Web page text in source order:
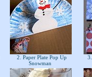
2. Paper Plate Pop Up
Snowman